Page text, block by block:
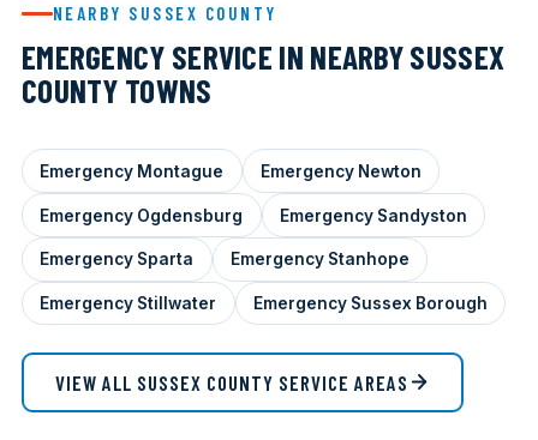
NEARBY SUSSEX COUNTY
EMERGENCY SERVICE IN NEARBY SUSSEX
COUNTY TOWNS
Emergency Montague Emergency Newton
Emergency Ogdensburg Emergency Sandyston
Emergency Sparta Emergency Stanhope
Emergency Stillwater Emergency Sussex Borough
VIEW ALL SUSSEX COUNTY SERVICE AREAS